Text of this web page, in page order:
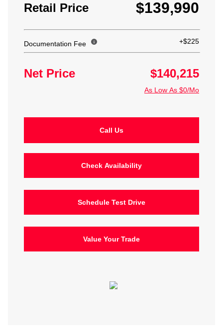
Retail Price $139,990
Documentation Fee +$225
Net Price $140,215
As Low As $0/Mo
Call Us
Check Availability
Schedule Test Drive
Value Your Trade